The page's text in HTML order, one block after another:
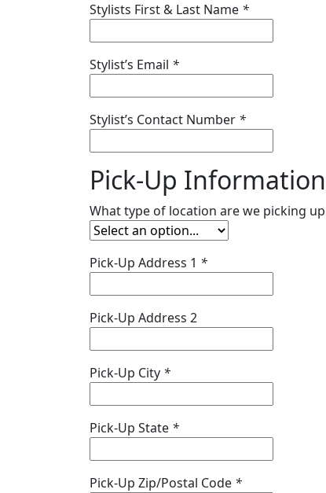
Stylists First & Last Name *
Stylist’s Email *
Stylist’s Contact Number *
Pick-Up Information
What type of location are we picking
Pick-Up Address 1 *
Pick-Up Address 2
Pick-Up City *
Pick-Up State *
Pick-Up Zip/Postal Code *